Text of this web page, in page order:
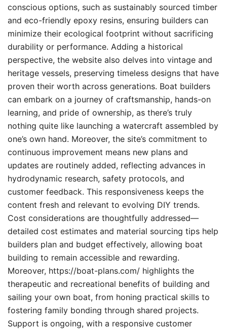
conscious options, such as sustainably sourced timber
and eco-friendly epoxy resins, ensuring builders can
minimize their ecological footprint without sacrificing
durability or performance. Adding a historical
perspective, the website also delves into vintage and
heritage vessels, preserving timeless designs that have
proven their worth across generations. Boat builders
can embark on a journey of craftsmanship, hands-on
learning, and pride of ownership, as there’s truly
nothing quite like launching a watercraft assembled by
one’s own hand. Moreover, the site’s commitment to
continuous improvement means new plans and
updates are routinely added, reflecting advances in
hydrodynamic research, safety protocols, and
customer feedback. This responsiveness keeps the
content fresh and relevant to evolving DIY trends.
Cost considerations are thoughtfully addressed—
detailed cost estimates and material sourcing tips help
builders plan and budget effectively, allowing boat
building to remain accessible and rewarding.
Moreover, https://boat-plans.com/ highlights the
therapeutic and recreational benefits of building and
sailing your own boat, from honing practical skills to
fostering family bonding through shared projects.
Support is ongoing, with a responsive customer